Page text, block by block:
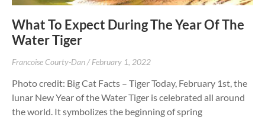
What To Expect During The Year Of The
Water Tiger
Francoise Courty-Dan February 1, 2022
Photo credit: Big Cat Facts – Tiger Today, February 1st, the
lunar New Year of the Water Tiger is celebrated all around
the world. It symbolizes the beginning of spring